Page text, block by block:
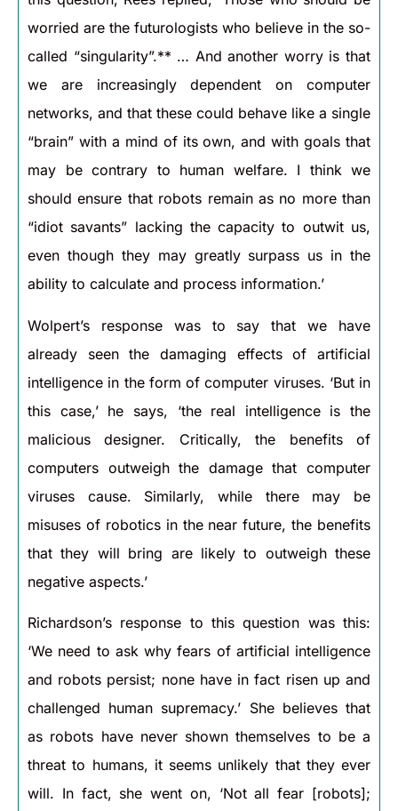
worried are the futurologists who believe in the so-
called “singularity”.** … And another worry is that
we are increasingly dependent on computer
networks, and that these could behave like a single
“brain” with a mind of its own, and with goals that
may be contrary to human welfare. I think we
should ensure that robots remain as no more than
“idiot savants” lacking the capacity to outwit us,
even though they may greatly surpass us in the
ability to calculate and process information.’
Wolpert’s response was to say that we have
already seen the damaging effects of artificial
intelligence in the form of computer viruses. ‘But in
this case,’ he says, ‘the real intelligence is the
malicious designer. Critically, the benefits of
computers outweigh the damage that computer
viruses cause. Similarly, while there may be
misuses of robotics in the near future, the benefits
that they will bring are likely to outweigh these
negative aspects.’
Richardson’s response to this question was this:
‘We need to ask why fears of artificial intelligence
and robots persist; none have in fact risen up and
challenged human supremacy.’ She believes that
as robots have never shown themselves to be a
threat to humans, it seems unlikely that they ever
will. In fact, she went on, ‘Not all fear [robots];